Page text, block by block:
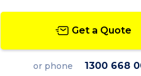
Get a Quote
or phone 1300 668